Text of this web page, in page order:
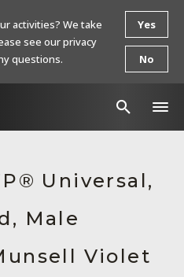
Universal,
Male
Violet
activities? We take
see our privacy
questions.
Yes
No